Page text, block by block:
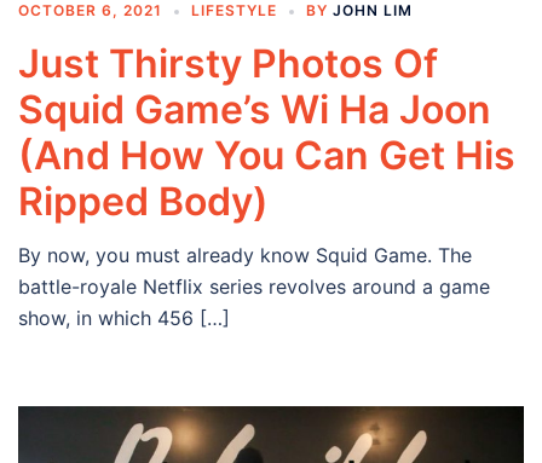
OCTOBER 6, 2021 LIFESTYLE BY JOHN LIM
Just Thirsty Photos Of
Squid Game’s Wi Ha Joon
(And How You Can Get His
Ripped Body)
By now, you must already know Squid Game. The
battle-royale Netflix series revolves around a game
show, in which 456 […]